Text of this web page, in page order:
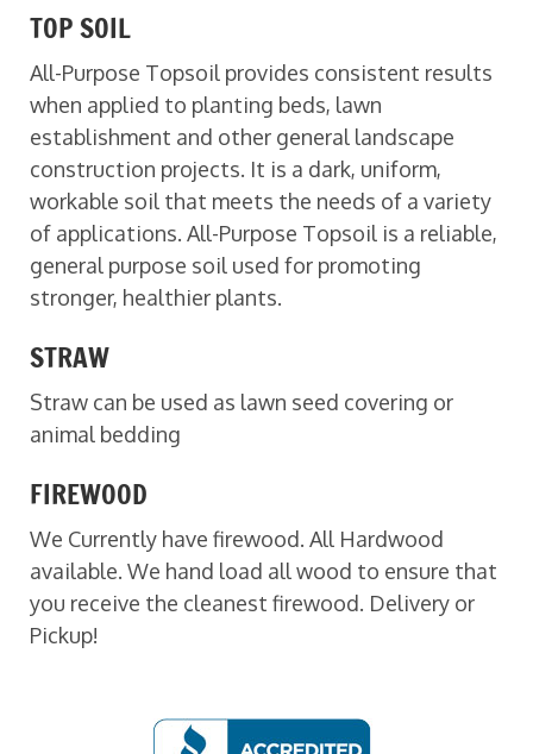
TOP SOIL
All-Purpose Topsoil provides consistent results
when applied to planting beds, lawn
establishment and other general landscape
construction projects. It is a dark, uniform,
workable soil that meets the needs of a variety
of applications. All-Purpose Topsoil is a reliable,
general purpose soil used for promoting
stronger, healthier plants.
STRAW
Straw can be used as lawn seed covering or
animal bedding
FIREWOOD
We Currently have firewood. All Hardwood
available. We hand load all wood to ensure that
you receive the cleanest firewood. Delivery or
Pickup!